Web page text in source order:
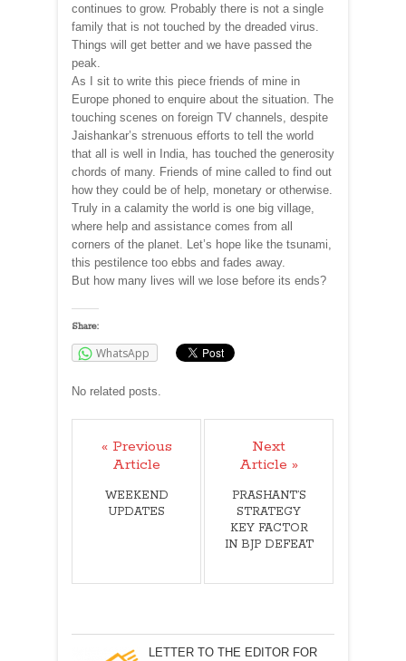
continues to grow. Probably there is not a single
family that is not touched by the dreaded virus.
Things will get better and we have passed the
peak.
As I sit to write this piece friends of mine in
Europe phoned to enquire about the situation. The
touching scenes on foreign TV channels, despite
Jaishankar’s strenuous efforts to tell the world
that all is well in India, has touched the generosity
chords of many. Friends of mine called to find out
how they could be of help, monetary or otherwise.
Truly in a calamity the world is one big village,
where help and assistance comes from all
corners of the planet. Let’s hope like the tsunami,
this pestilence too ebbs and fades away.
But how many lives will we lose before its ends?
Share:
WhatsApp
No related posts.
« Previous
Article
WEEKEND
UPDATES
Next
Article »
PRASHANT’S
STRATEGY
KEY FACTOR
IN BJP DEFEAT
LETTER TO THE EDITOR FOR